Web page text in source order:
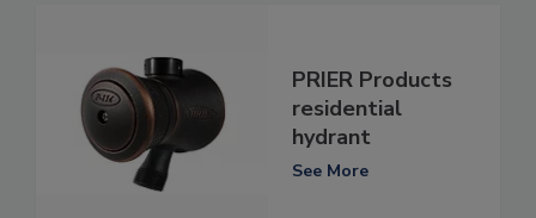
PRIER Products
residential
hydrant
See More